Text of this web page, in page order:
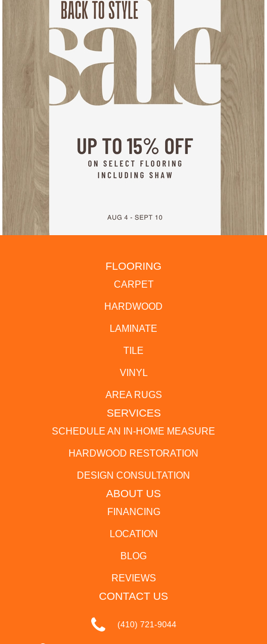
FLOORING
CARPET
HARDWOOD
LAMINATE
TILE
VINYL
AREA RUGS
SERVICES
SCHEDULE AN IN-HOME MEASURE
HARDWOOD RESTORATION
DESIGN CONSULTATION
ABOUT US
FINANCING
LOCATION
BLOG
REVIEWS
CONTACT US
(410) 721-9044